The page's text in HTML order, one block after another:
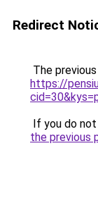
Redirect
The
https://
If you do
the previous